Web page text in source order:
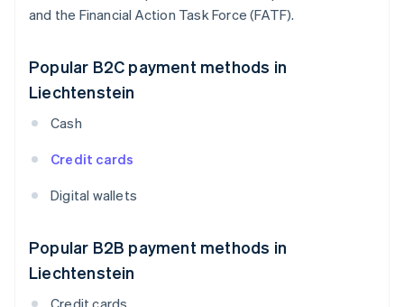
and the Financial Action Task Force (FATF).
Popular B2C payment methods in
Liechtenstein
Cash
Credit cards
Digital wallets
Popular B2B payment methods in
Liechtenstein